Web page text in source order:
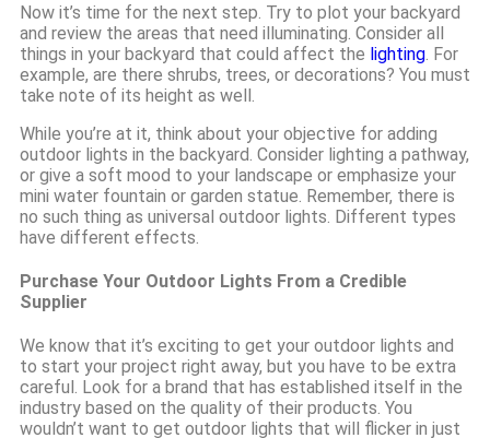
Now it’s time for the next step. Try to plot your backyard
and review the areas that need illuminating. Consider all
things in your backyard that could affect the lighting . For
example, are there shrubs, trees, or decorations? You must
take note of its height as well.
While you’re at it, think about your objective for adding
outdoor lights in the backyard. Consider lighting a pathway,
or give a soft mood to your landscape or emphasize your
mini water fountain or garden statue. Remember, there is
no such thing as universal outdoor lights. Different types
have different effects.
Purchase Your Outdoor Lights From a Credible
Supplier
We know that it’s exciting to get your outdoor lights and
to start your project right away, but you have to be extra
careful. Look for a brand that has established itself in the
industry based on the quality of their products. You
wouldn’t want to get outdoor lights that will flicker in just